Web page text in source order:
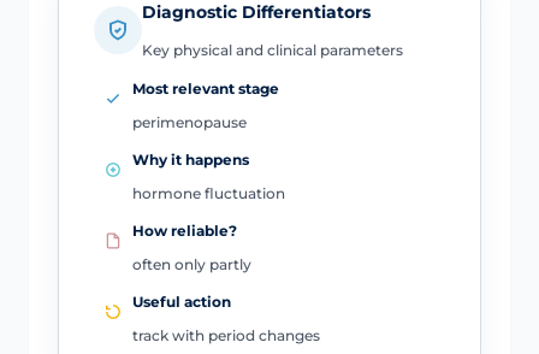
Diagnostic Differentiators
Key physical and clinical parameters
Most relevant stage
perimenopause
Why it happens
hormone fluctuation
How reliable?
often only partly
Useful action
track with period changes